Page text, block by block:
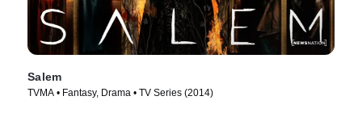
Salem
TVMA • Fantasy, Drama • TV Series (2014)